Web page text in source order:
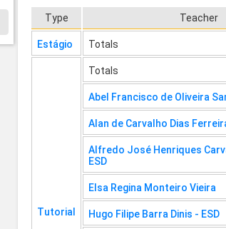
Type Teacher
Estágio Totals
Tutorial
Totals
Abel Francisco de Oliveira
Alan de Carvalho Dias
Alfredo José Henriques
ESD
Elsa Regina Monteiro Vieira
Hugo Filipe Barra Dinis - ESD